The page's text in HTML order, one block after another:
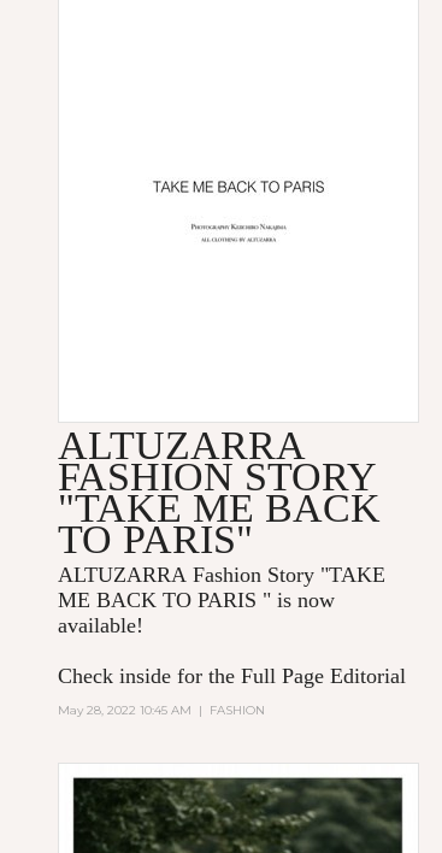
ALTUZARRA
FASHION STORY
"TAKE ME BACK
TO PARIS"
ALTUZARRAFashion Story "TAKE
ME BACK TO PARIS " is now
available!
Check inside for the Full Page Editorial
May 28, 2022 10:45 AM | FASHION